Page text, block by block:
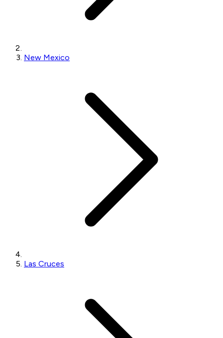
New Mexico
Las Cruces